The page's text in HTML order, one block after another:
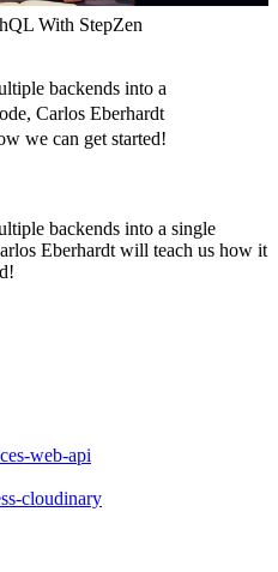
With StepZen
backends into a
Carlos Eberhardt
we can get started!
backends into a single
Eberhardt will teach us how it
web-api
cloudinary